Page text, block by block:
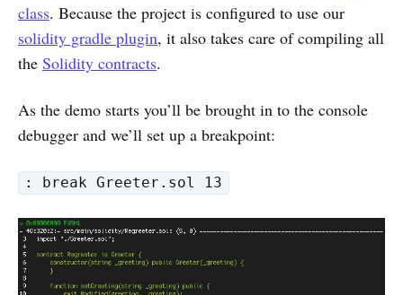
class. Because the project is configured to use our
solidity gradle plugin, it also takes care of compiling all
the Solidity contracts.
As the demo starts you’ll be brought in to the console
debugger and we’ll set up a breakpoint:
: break Greeter.sol 13